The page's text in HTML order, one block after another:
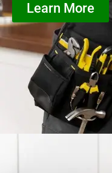
Learn More